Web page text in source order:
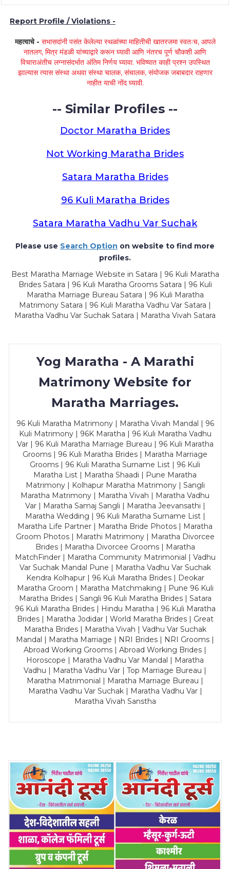
Report Profile / Violations -
महत्वाचे - सभासदांनी पसंत केलेल्या स्थळांच्या माहितीची खातरजमा स्वतःच, आपले
नातलग, मित्र मंडळी यांच्याद्वारे करून घ्यावी आणि नंतरच पूर्ण चौकशी आणि
विचाराअंतीच लग्नासंदर्भात अंतिम निर्णय घ्यावा. भविष्यात काही प्रश्न उपस्थित
झाल्यास त्यास संस्था अथवा संस्था चालक, संचालक, संयोजक जबाबदार राहणार
नाहीत याची नोंद घ्यावी.
-- Similar Profiles --
Doctor Maratha Brides
Not Working Maratha Brides
Satara Maratha Brides
96 Kuli Maratha Brides
Satara Maratha Vadhu Var Suchak
Please use Search Option on website to find more
profiles.
Best Maratha Marriage Website in Satara | 96 Kuli Maratha
Brides Satara | 96 Kuli Maratha Grooms Satara | 96 Kuli
Maratha Marriage Bureau Satara | 96 Kuli Maratha
Matrimony Satara | 96 Kuli Maratha Vadhu Var Satara |
Maratha Vadhu Var Suchak Satara | Maratha Vivah Satara
Yog Maratha - A Marathi
Matrimony Website for
Maratha Marriages.
96 Kuli Maratha Matrimony | Maratha Vivah Mandal | 96
Kuli Matrimony | 96K Maratha | 96 Kuli Maratha Vadhu
Var | 96 Kuli Maratha Marriage Bureau | 96 Kuli Maratha
Grooms | 96 Kuli Maratha Brides | Maratha Marriage
Grooms | 96 Kuli Maratha Surname List | 96 Kuli
Maratha List | Maratha Shaadi | Pune Maratha
Matrimony | Kolhapur Maratha Matrimony | Sangli
Maratha Matrimony | Maratha Vivah | Maratha Vadhu
Var | Maratha Samaj Sangli | Maratha Jeevansathi |
Maratha Wedding | 96 Kuli Maratha Surname List |
Maratha Life Partner | Maratha Bride Photos | Maratha
Groom Photos | Marathi Matrimony | Maratha Divorcee
Brides | Maratha Divorcee Grooms | Maratha
MatchFinder | Maratha Community Matrimonial | Vadhu
Var Suchak Mandal Pune | Maratha Vadhu Var Suchak
Kendra Kolhapur | 96 Kuli Maratha Brides | Deokar
Maratha Groom | Maratha Matchmaking | Pune 96 Kuli
Maratha Brides | Sangli 96 Kuli Maratha Brides | Satara
96 Kuli Maratha Brides | Hindu Maratha | 96 Kuli Maratha
Brides | Maratha Jodidar | World Maratha Brides | Great
Maratha Brides | Maratha Vivah | Vadhu Var Suchak
Mandal | Maratha Marriage | NRI Brides | NRI Grooms |
Abroad Working Grooms | Abroad Working Brides |
Horoscope | Maratha Vadhu Var Mandal | Maratha
Vadhu | Maratha Vadhu Var | Top Marriage Bureau |
Maratha Matrimonial | Maratha Marriage Bureau |
Maratha Vadhu Var Suchak | Maratha Vadhu Var |
Maratha Vivah Sanstha